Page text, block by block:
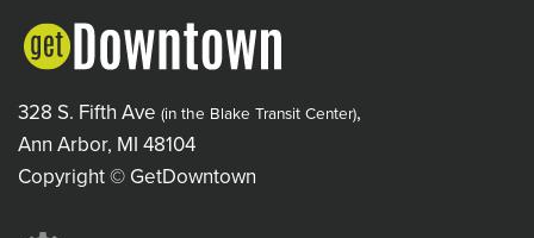
328 S. Fifth Ave (in the Blake Transit Center),
Ann Arbor, MI 48104
Copyright © GetDowntown